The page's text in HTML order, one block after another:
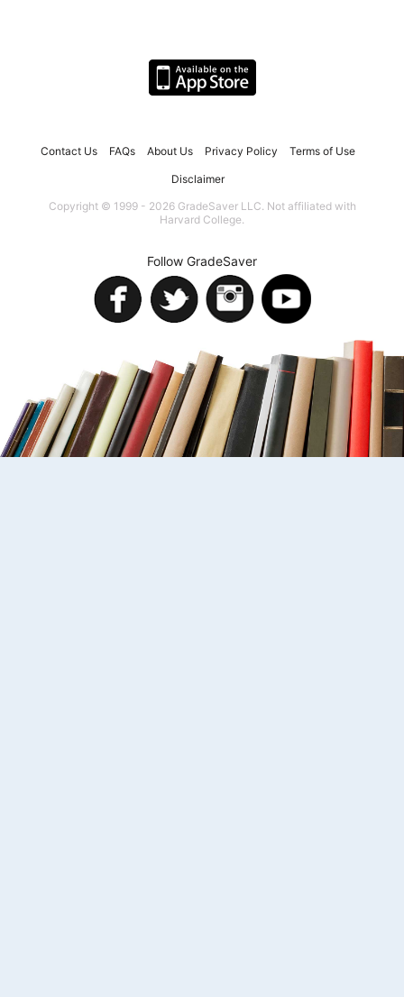
Contact Us FAQs About Us Privacy Policy Terms of Use
Disclaimer
Copyright © 1999 - 2026 GradeSaver LLC. Not affiliated with
Harvard College.
Follow GradeSaver